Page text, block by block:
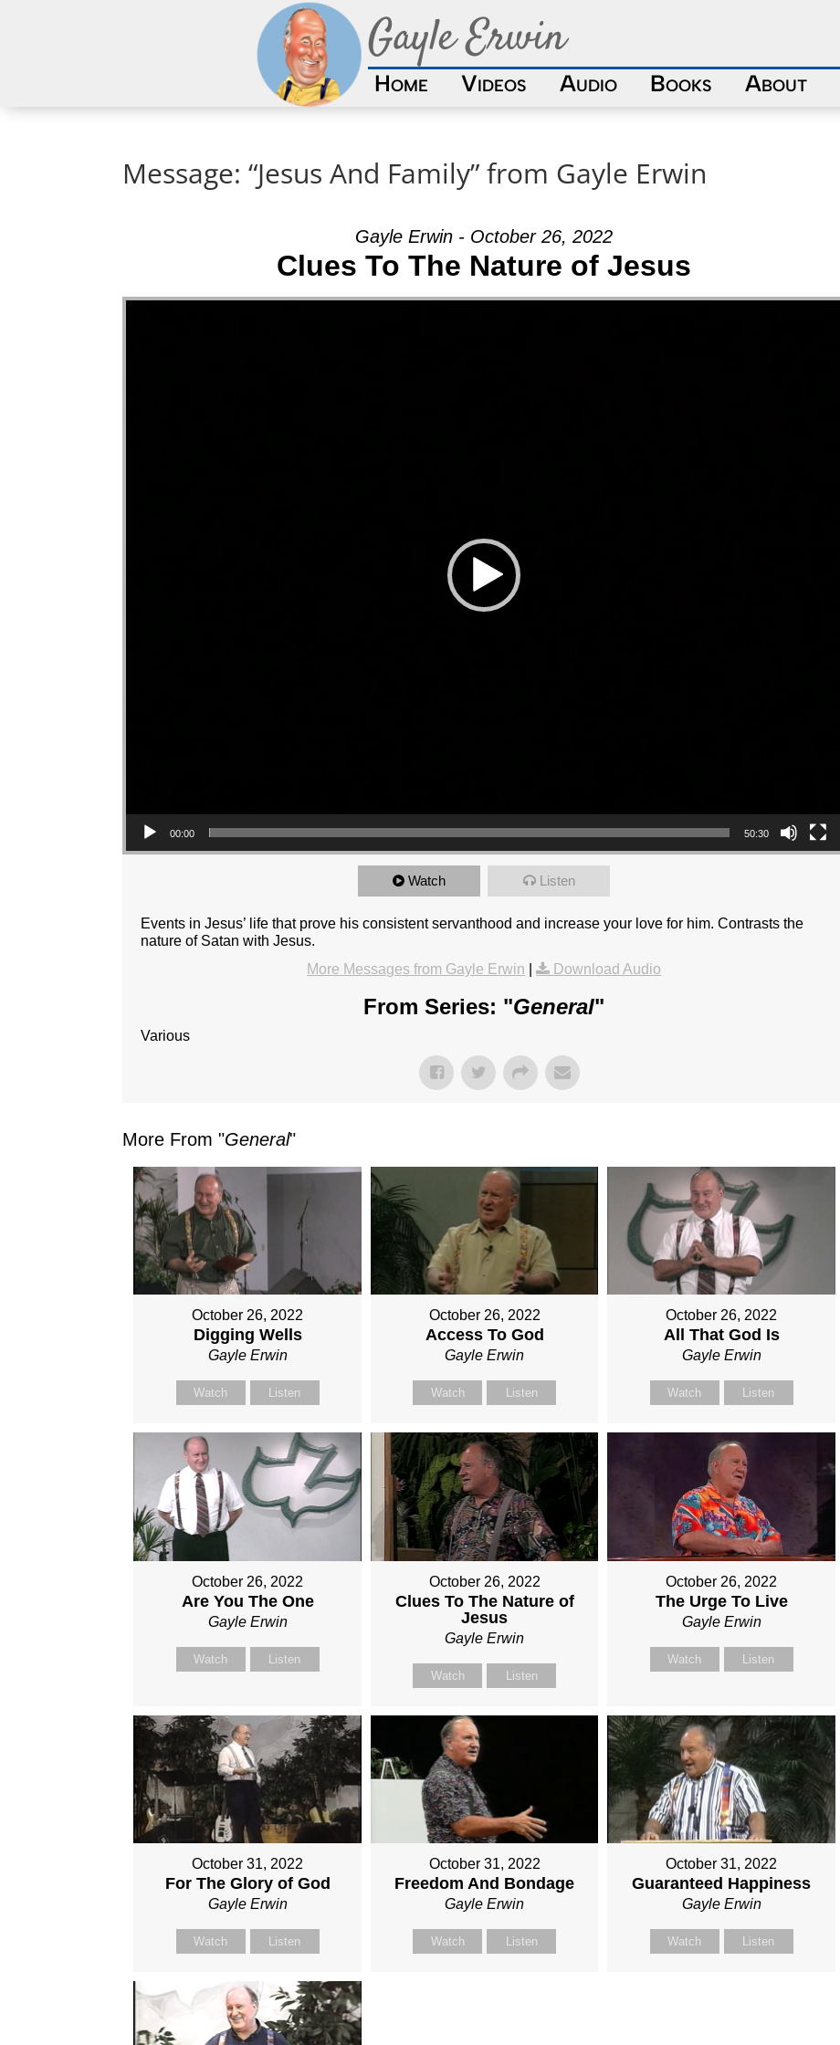
Gayle Erwin
Home Videos Audio Books About
Message: “Jesus And Family” from Gayle Erwin
Gayle Erwin - October 26, 2022
Clues To The Nature of Jesus
Video Player
00:00 50:30
Watch Listen
Events in Jesus’ life that prove his consistent servanthood and increase your love for him. Contrasts the
nature of Satan with Jesus.
More Messages from Gayle Erwin | Download Audio
From Series: "General"
Various
More From "General"
October 26, 2022
Digging Wells
Gayle Erwin
Watch Listen
October 26, 2022
Access To God
Gayle Erwin
Watch Listen
October 26, 2022
All That God Is
Gayle Erwin
Watch Listen
October 26, 2022
Are You The One
Gayle Erwin
Watch Listen
October 26, 2022
Clues To The Nature of
Jesus
Gayle Erwin
Watch Listen
October 26, 2022
The Urge To Live
Gayle Erwin
Watch Listen
October 31, 2022
For The Glory of God
Gayle Erwin
Watch Listen
October 31, 2022
Freedom And Bondage
Gayle Erwin
Watch Listen
October 31, 2022
Guaranteed Happiness
Gayle Erwin
Watch Listen